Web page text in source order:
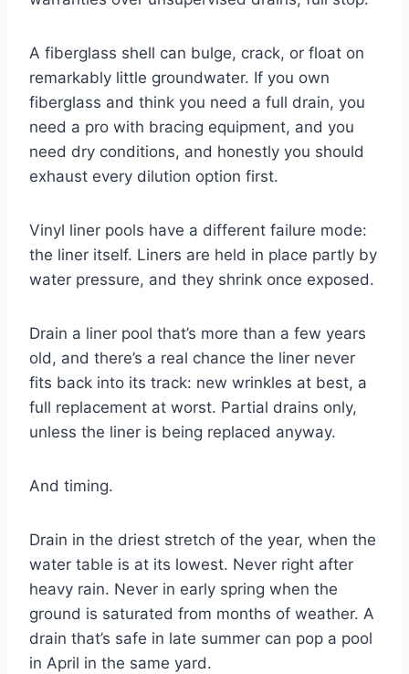
A fiberglass shell can bulge, crack, or float on
remarkably little groundwater. If you own
fiberglass and think you need a full drain, you
need a pro with bracing equipment, and you
need dry conditions, and honestly you should
exhaust every dilution option first.
Vinyl liner pools have a different failure mode:
the liner itself. Liners are held in place partly by
water pressure, and they shrink once exposed.
Drain a liner pool that’s more than a few years
old, and there’s a real chance the liner never
fits back into its track: new wrinkles at best, a
full replacement at worst. Partial drains only,
unless the liner is being replaced anyway.
And timing.
Drain in the driest stretch of the year, when the
water table is at its lowest. Never right after
heavy rain. Never in early spring when the
ground is saturated from months of weather. A
drain that’s safe in late summer can pop a pool
in April in the same yard.